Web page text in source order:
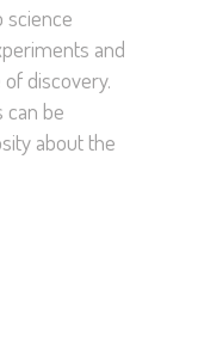
science
and
discovery.
be
about the